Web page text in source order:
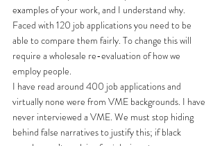
examples of your work, and I understand why.
Faced with 120 job applications you need to be
able to compare them fairly. To change this will
require a wholesale re-evaluation of how we
employ people.
I have read around 400 job applications and
virtually none were from VME backgrounds. I have
never interviewed a VME. We must stop hiding
behind false narratives to justify this; if black